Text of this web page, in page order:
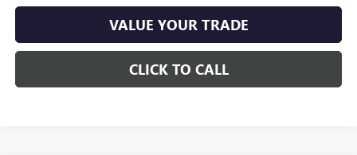
VALUE YOUR TRADE
CLICK TO CALL